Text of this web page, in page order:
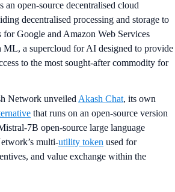
open-source decentralised cloud
decentralised processing and storage to
for Google and Amazon Web Services
ML, a supercloud for AI designed to provide
to the most sought-after commodity for
Network unveiled Akash Chat, its own
that runs on an open-source version
7B open-source large language
multi-utility token used for
and value exchange within the